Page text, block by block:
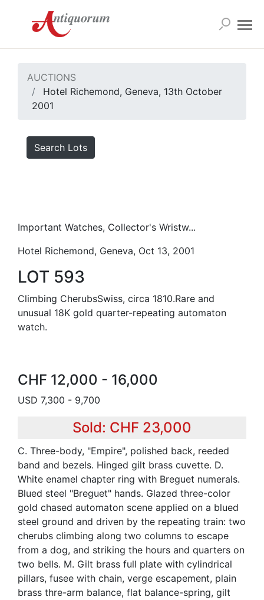
AUCTIONS
Hotel Richemond, Geneva, 13th October
2001
Search Lots
Important Watches, Collector's Wristw...
Hotel Richemond, Geneva, Oct 13, 2001
LOT 593
Climbing CherubsSwiss, circa 1810.Rare and
unusual 18K gold quarter-repeating automaton
watch.
CHF 12,000 - 16,000
USD 7,300 - 9,700
Sold: CHF 23,000
C. Three-body, "Empire", polished back, reeded
band and bezels. Hinged gilt brass cuvette. D.
White enamel chapter ring with Breguet numerals.
Blued steel "Breguet" hands. Glazed three-color
gold chased automaton scene applied on a blued
steel ground and driven by the repeating train: two
cherubs climbing along two columns to escape
from a dog, and striking the hours and quarters on
two bells. M. Gilt brass full plate with cylindrical
pillars, fusee with chain, verge escapement, plain
brass thre-arm balance, flat balance-spring, gilt